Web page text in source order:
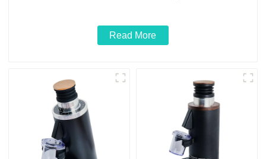
Read More